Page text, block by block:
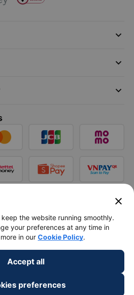
keyboard_arrow_down
keyboard_arrow_down
keyboard_arrow_down
close
the website running smoothly.
your preferences at any time in
in our Cookie Policy.
Accept all
preferences